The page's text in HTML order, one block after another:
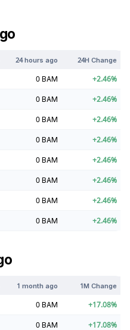
24 hours ago 24H Change
0 BAM +2.46%
0 BAM +2.46%
0 BAM +2.46%
0 BAM +2.46%
0 BAM +2.46%
0 BAM +2.46%
0 BAM +2.46%
0 BAM +2.46%
1 month ago 1M Change
0 BAM +17.08%
0 BAM +17.08%